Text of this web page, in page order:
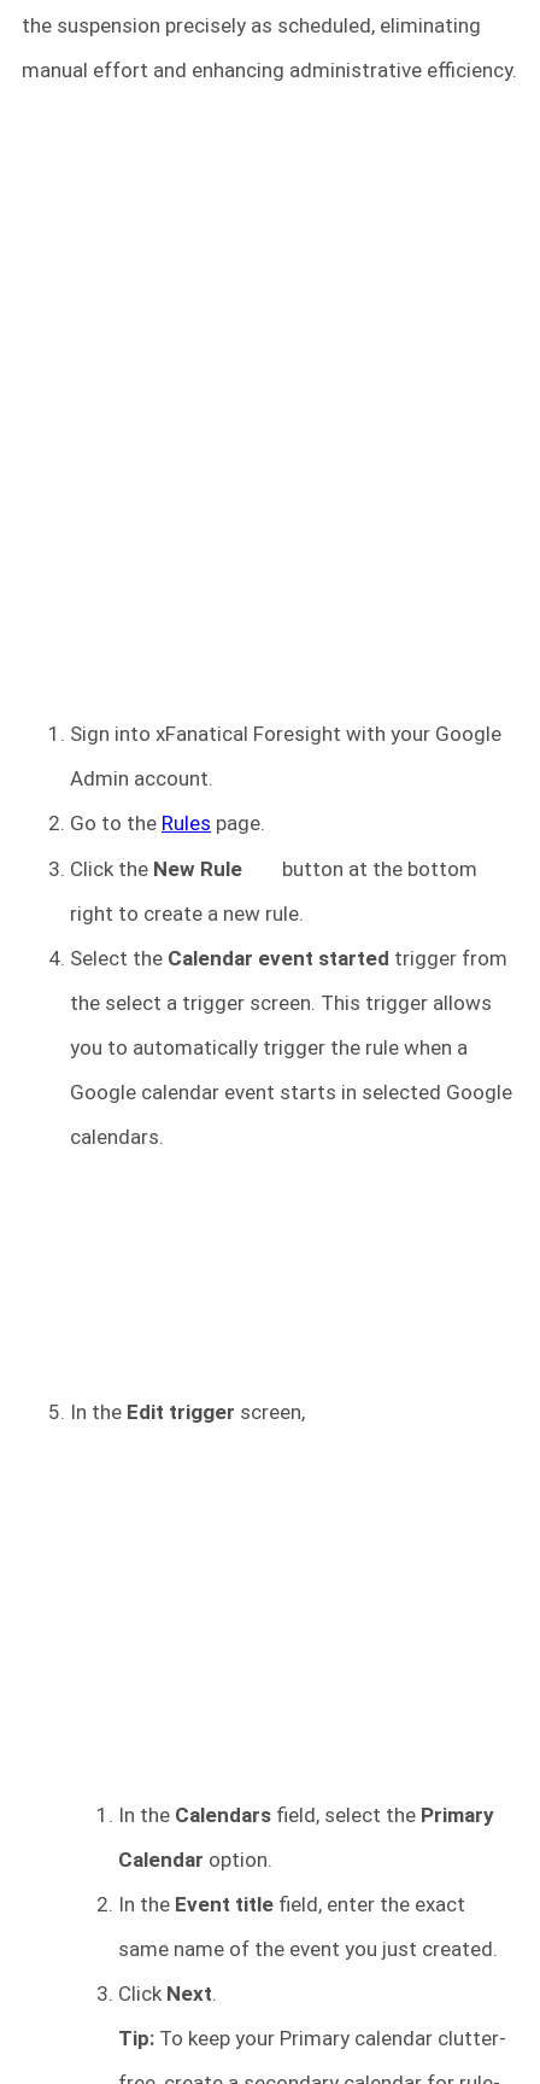
the suspension precisely as scheduled, eliminating
manual effort and enhancing administrative efficiency.
Sign into xFanatical Foresight with your Google
Admin account.
Go to the Rules page.
Click the New Rule
button at the bottom
right to create a new rule.
Select the Calendar event started trigger from
the select a trigger screen. This trigger allows
you to automatically trigger the rule when a
Google calendar event starts in selected Google
calendars.
In the Edit trigger screen,
In the Calendars field, select the Primary
Calendar option.
In the Event title field, enter the exact
same name of the event you just created.
Click Next.
Tip: To keep your Primary calendar clutter-